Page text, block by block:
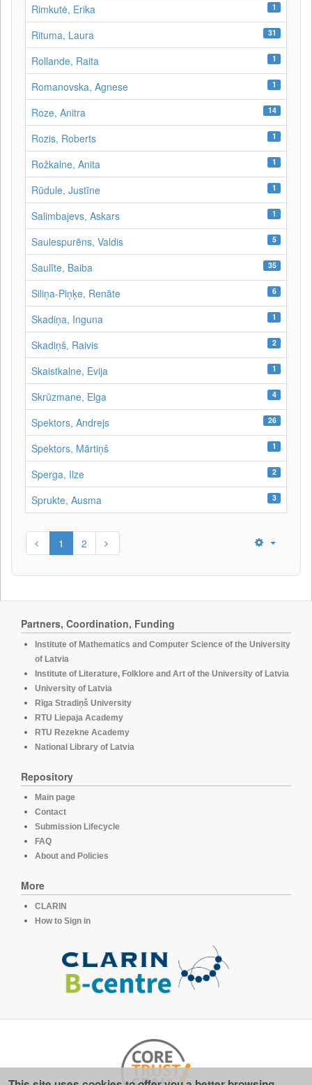
Rimkutė, Erika 1
Rituma, Laura 31
Rollande, Raita 1
Romanovska, Agnese 1
Roze, Anitra 14
Rozis, Roberts 1
Rožkalne, Anita 1
Rūdule, Justīne 1
Salimbajevs, Askars 1
Saulespurēns, Valdis 5
Saulīte, Baiba 35
Siliņa-Piņķe, Renāte 6
Skadiņa, Inguna 1
Skadiņš, Raivis 2
Skaistkalne, Evija 1
Skrūzmane, Elga 4
Spektors, Andrejs 26
Spektors, Mārtiņš 1
Sperga, Ilze 2
Sprukte, Ausma 3
1 2
Partners, Coordination, Funding
Institute of Mathematics and Computer Science of the University
of Latvia
Institute of Literature, Folklore and Art of the University of Latvia
University of Latvia
Rīga Stradiņš University
RTU Liepaja Academy
RTU Rezekne Academy
National Library of Latvia
Repository
Main page
Contact
Submission Lifecycle
FAQ
About and Policies
More
CLARIN
How to Sign in